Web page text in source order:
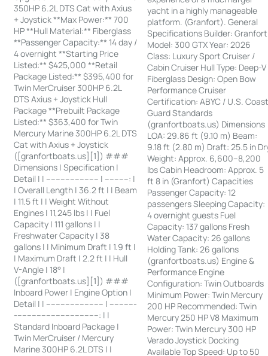
350HP 6.2L DTS Cat with Axius
+ Joystick **Max Power:** 700
HP **Hull Material:** Fiberglass
**Passenger Capacity:** 14 day /
4 overnight **Starting Price
Listed:** $425,000 **Retail
Package Listed:** $395,400 for
Twin MerCruiser 300HP 6.2L
DTS Axius + Joystick Hull
Package **Prebuilt Package
Listed:** $363,400 for Twin
Mercury Marine 300HP 6.2L DTS
Cat with Axius + Joystick
([granfortboats.us][1]) ###
Dimensions | Specification |
Detail | | ---------------------- | ----------: |
| Overall Length | 36.2 ft | | Beam
| 11.5 ft | | Weight Without
Engines | 11,245 lbs | | Fuel
Capacity | 111 gallons | |
Freshwater Capacity | 38
gallons | | Minimum Draft | 1.9 ft |
| Maximum Draft | 2.2 ft | | Hull
V-Angle | 18° |
([granfortboats.us][1]) ###
Inboard Power | Engine Option |
Detail | | ------------------------ | -----------
-----------------------------------: | |
Standard Inboard Package |
Twin MerCruiser / Mercury
Marine 300HP 6.2L DTS | |
yacht in a highly manageable
platform. (Granfort). General
Specifications Builder: Granfort
Model: 300 GTX Year: 2026
Class: Luxury Sport Cruiser /
Cabin Cruiser Hull Type: Deep-V
Fiberglass Design: Open Bow
Performance Cruiser
Certification: ABYC / U.S.
Guard Standards
(granfortboats.us) Dimensions
LOA: 29.86 ft (9.10 m) Beam:
9.18 ft (2.80 m) Draft: 25.5 in
Weight: Approx. 6,600–8,200
lbs Cabin Headroom: Approx. 5
ft 8 in (Granfort) Capacities
Passenger Capacity: 12
passengers Sleeping Capacity:
4 overnight guests Fuel
Capacity: 137 gallons Fresh
Water Capacity: 26 gallons
Holding Tank: 26 gallons
(granfortboats.us) Engine &
Performance Engine
Configuration: Twin Outboards
Minimum Power: Twin Mercury
200 HP Recommended: Twin
Mercury 250 HP V8 Maximum
Power: Twin Mercury 300 HP
Verado Joystick Docking
Available Top Speed: Up to 50